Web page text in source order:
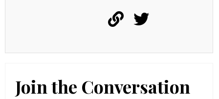
Join the Conversation